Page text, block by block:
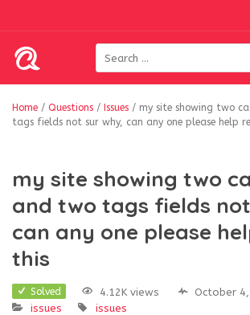
Home / Questions / Issues / my site showing two
tags fields not sur why, can any one please help
my site showing two
and two tags fields
can any one please
this
Solved 4.12K views
October 4,
issues
issues